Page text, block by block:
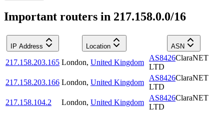
Important routers in 217.158.0.0/16
IP Address Location ASN
217.158.203.165 London, United Kingdom
AS8426ClaraNET
LTD
217.158.203.166 London, United Kingdom
AS8426ClaraNET
LTD
217.158.104.2
London, United Kingdom
AS8426ClaraNET
LTD